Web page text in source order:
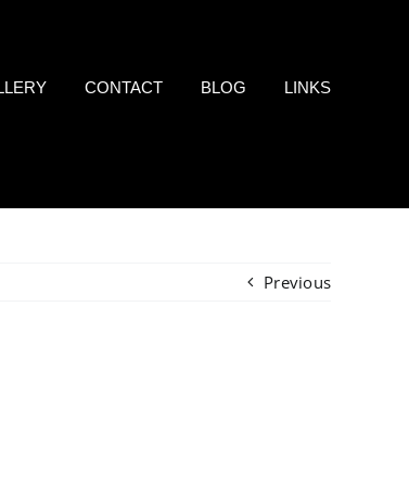
CONTACT BLOG LINKS
Previous